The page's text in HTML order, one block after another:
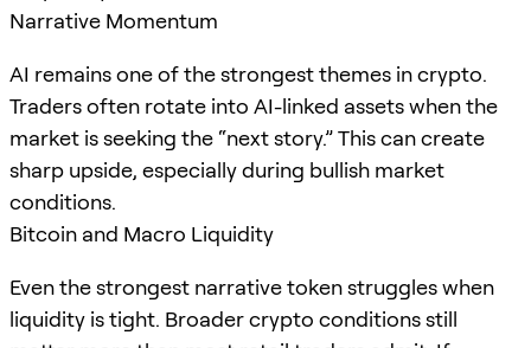
Narrative Momentum
AI remains one of the strongest themes in crypto.
Traders often rotate into AI-linked assets when the
market is seeking the “next story.” This can create
sharp upside, especially during bullish market
conditions.
Bitcoin and Macro Liquidity
Even the strongest narrative token struggles when
liquidity is tight. Broader crypto conditions still